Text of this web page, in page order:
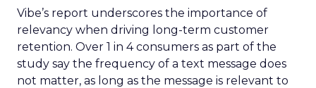
Vibe’s report underscores the importance of
relevancy when driving long-term customer
retention. Over 1 in 4 consumers as part of the
study say the frequency of a text message does
not matter, as long as the message is relevant to